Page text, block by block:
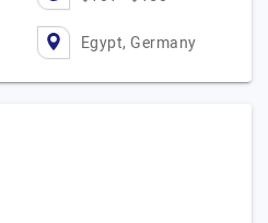
Egypt, Germany